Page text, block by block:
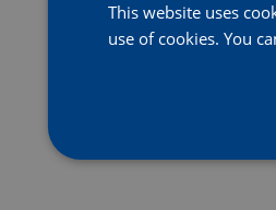
This website uses
use of cookies. You